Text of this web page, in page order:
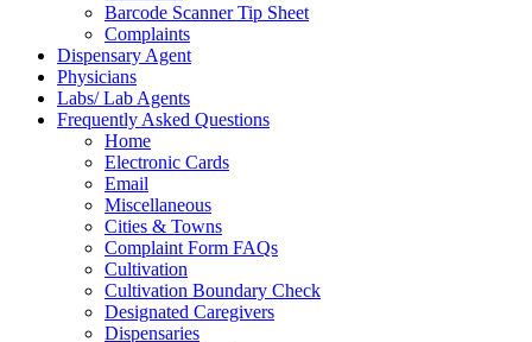
Barcode Scanner Tip Sheet
Complaints
Dispensary Agent
Physicians
Labs/ Lab Agents
Frequently Asked Questions
Home
Electronic Cards
Email
Miscellaneous
Cities & Towns
Complaint Form FAQs
Cultivation
Cultivation Boundary Check
Designated Caregivers
Dispensaries